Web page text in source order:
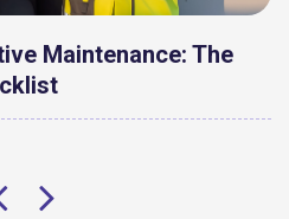
Maintenance: The